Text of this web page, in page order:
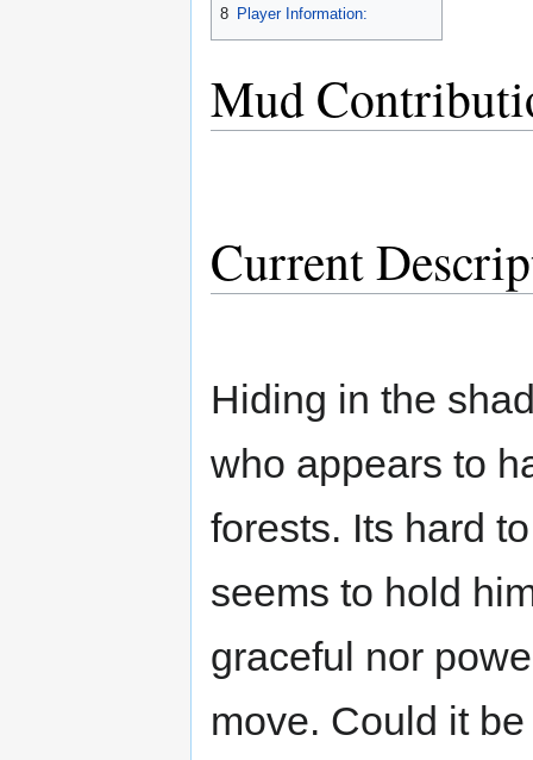
8 Player Information:
Mud
Current
Hiding in the
who appears to
forests. Its hard
seems to hold
graceful nor
move. Could it